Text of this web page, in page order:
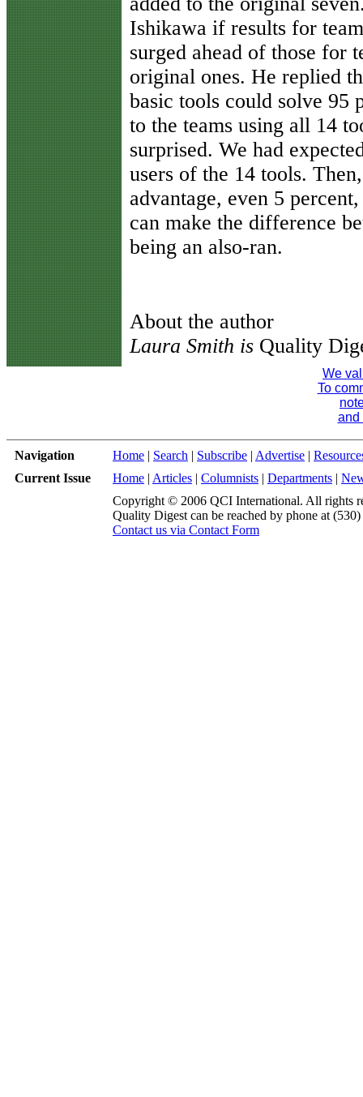
Ishikawa if results for
surged ahead of those for
original ones. He replied
basic tools could solve 95
to the teams using all 14
surprised. We had
users of the 14 tools.
advantage, even 5
can make the difference
being an also-ran.
About the author
Laura Smith is Quality
We
To
and
Navigation Home | Search | Subscribe | Advertise |
Current Issue
Home | Articles | Columnists | Departments |
Copyright © 2006 QCI International. All rights
Quality Digest can be reached by phone at
Contact us via Contact Form